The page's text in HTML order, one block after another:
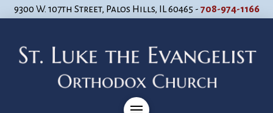
9300 W. 107th Street, Palos Hills, IL 60465 - 708-974-1166